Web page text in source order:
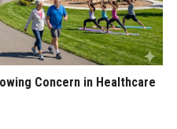
Concern in Healthcare